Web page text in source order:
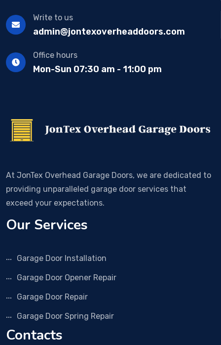
Write to us
admin@jontexoverheaddoors.com
Office hours
Mon-Sun 07:30 am - 11:00 pm
At JonTex Overhead Garage Doors, we are dedicated to
providing unparalleled garage door services that
exceed your expectations.
Our Services
Garage Door Installation
Garage Door Opener Repair
Garage Door Repair
Garage Door Spring Repair
Contacts